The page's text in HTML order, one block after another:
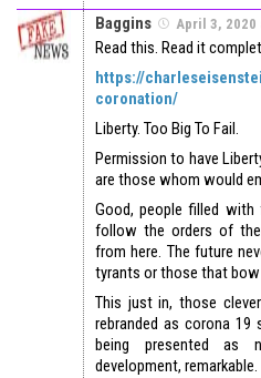
Baggins April 3, 2020
Read this. Read it
https://
coronation/
Liberty. Too Big To Fail.
Permission to have
are those whom would
Good, people filled
follow the orders of
from here. The future
tyrants or those that
This just in, those
rebranded as corona 19
being presented as
development, remarkable.